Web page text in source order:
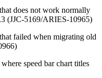
does not work normally
(JJC-5169/ARIES-10965)
failed when migrating old
speed bar chart titles